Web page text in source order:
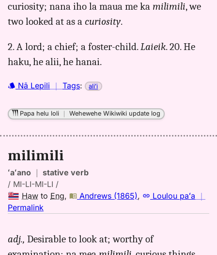
Andrews
(1865),
Eng
curiosity; nana iho la maua me ka milimili, we
two looked at as a curiosity.
2. A lord; a chief; a foster-child.Laieik. 20. He
haku, he alii, he hanai.
Nā Lepili ｜ Tags: aliʻi
Papa helu loli ｜Wehewehe Wikiwiki update log
milimili
ʻaʻano ｜ stative verb
/ MI-LI-MI-LI /
Haw to Eng, Andrews (1865), Loulou paʻa ｜
Permalink
milimili,
adj., Desirable to look at; worthy of